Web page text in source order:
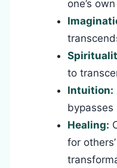
one’s own
to
Intuition:
bypasses
Healing:
for